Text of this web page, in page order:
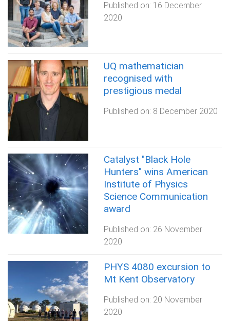
Published on: 16 December
2020
UQ mathematician
recognised with
prestigious medal
Published on: 8 December 2020
Catalyst "Black Hole
Hunters" wins American
Institute of Physics
Science Communication
award
Published on: 26 November
2020
PHYS 4080 excursion to
Mt Kent Observatory
Published on: 20 November
2020